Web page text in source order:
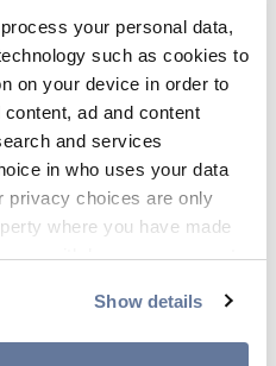
process your personal data,
such as cookies to
on your device in order to
ad and content
and services
in who uses your data
privacy choices are only
where you have made
or withdraw your consent
Show details
is Prysmian’s
Manager